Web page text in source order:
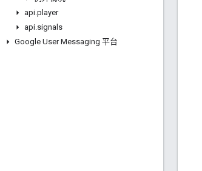
api.player
api.signals
Google User Messaging 平台